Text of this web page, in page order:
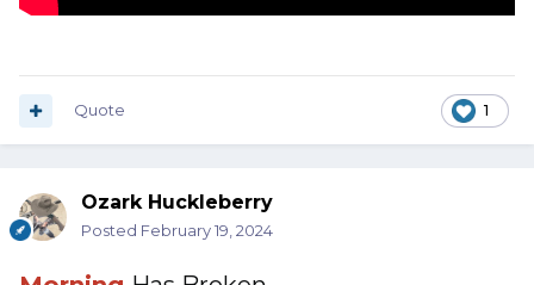
1
Quote
Ozark Huckleberry
Posted February 19, 2024